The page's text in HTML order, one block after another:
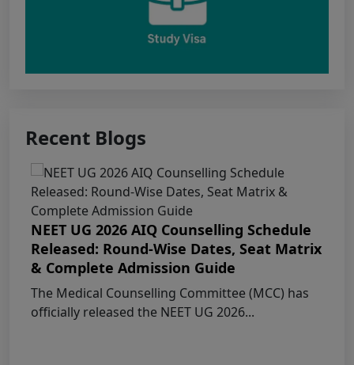
Punjab NEET UG 2026: Seat matrix of
2026
KEAM 2026 – MEDICAL/MEDICAL ALLIED
COURSES -Candidates Can Verify Their Profile &
Rectify Defects
MCC NEET UG Notice for UG Counselling
2026 Participating Candidates
AIQ and State Schedule UG- 2026
Recent Blogs
NEET UG 2026 AIQ Counselling Schedule
Released: Round-Wise Dates, Seat Matrix
& Complete Admission Guide
The Medical Counselling Committee (MCC) has
officially released the NEET UG 2026...